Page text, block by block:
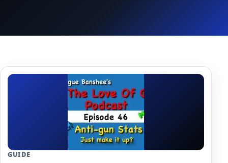
GUIDE